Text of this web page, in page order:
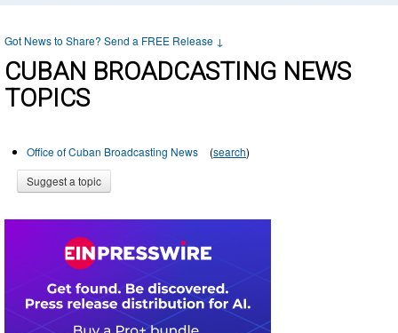
Got News to Share? Send a FREE Release ↓
CUBAN BROADCASTING NEWS
TOPICS
Office of Cuban Broadcasting News (search)
Suggest a topic